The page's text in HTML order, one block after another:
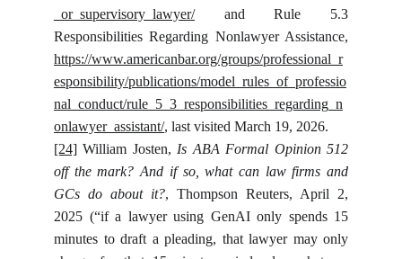
_or_supervisory_lawyer/and Rule 5.3
Responsibilities Regarding Nonlawyer Assistance,
https://www.americanbar.org/groups/professional_r
esponsibility/publications/model_rules_of_professio
nal_conduct/rule_5_3_responsibilities_regarding_n
onlawyer_assistant/, last visited March 19, 2026.
[24] William Josten, Is ABA Formal Opinion 512
off the mark? And if so, what can law firms and
GCs do about it?, Thompson Reuters, April 2,
2025 (“if a lawyer using GenAI only spends 15
minutes to draft a pleading, that lawyer may only